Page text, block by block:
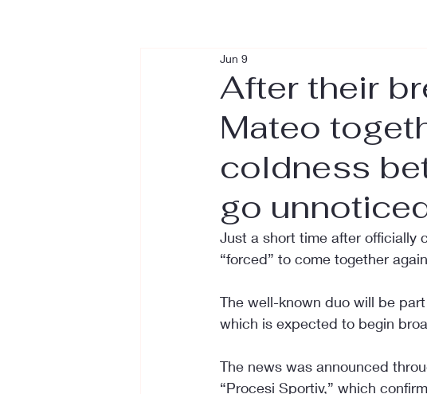
After their
Mateo
coldness
go
Jun 9
Just a short time after officially
“forced” to come together
The well-known duo will be
which is expected to begin
The news was announced
“Procesi Sportiv,” which